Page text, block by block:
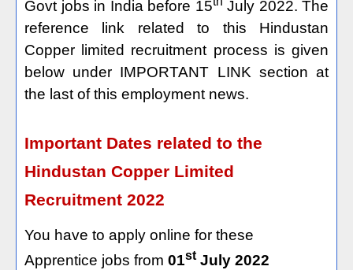
Govt jobs in India before 15
July 2022. The
reference link related to this Hindustan
Copper limited recruitment process is given
below under IMPORTANT LINK section at
the last of this employment news.
Important Dates related to the
Hindustan Copper Limited
Recruitment 2022
You have to apply online for these
Apprentice jobs from 01stJuly 2022